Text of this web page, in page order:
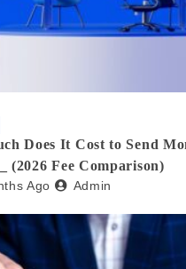
Does It Cost to Send
(2026 Fee Comparison)
Ago Admin